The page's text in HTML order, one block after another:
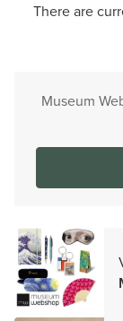
There are
Museum